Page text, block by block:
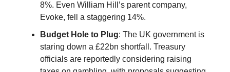
8%. Even William Hill’s parent company,
Evoke, fell a staggering 14%.
Budget Hole to Plug: The UK government is
staring down a £22bn shortfall. Treasury
officials are reportedly considering raising